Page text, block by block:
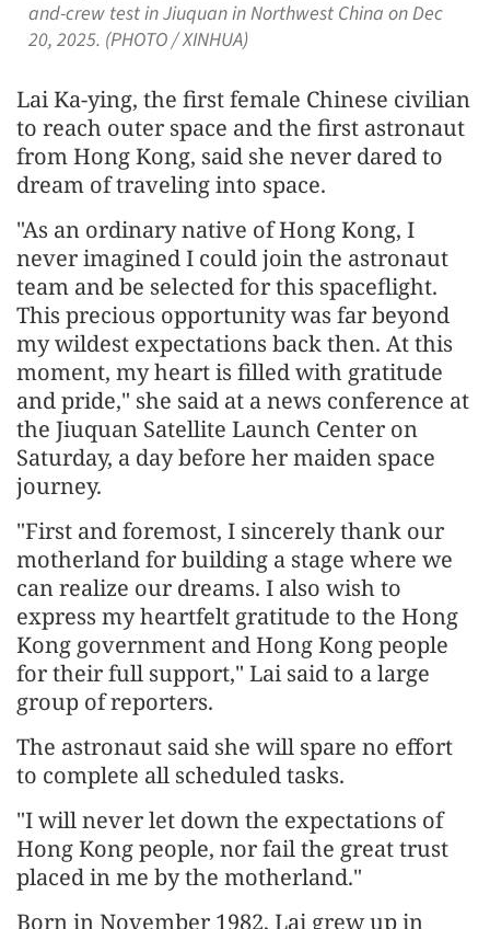
and-crew test in Jiuquan in Northwest China on Dec
20, 2025. (PHOTO / XINHUA)
Lai Ka-ying, the first female Chinese civilian
to reach outer space and the first astronaut
from Hong Kong, said she never dared to
dream of traveling into space.
"As an ordinary native of Hong Kong, I
never imagined I could join the astronaut
team and be selected for this spaceflight.
This precious opportunity was far beyond
my wildest expectations back then. At this
moment, my heart is filled with gratitude
and pride," she said at a news conference at
the Jiuquan Satellite Launch Center on
Saturday, a day before her maiden space
journey.
"First and foremost, I sincerely thank our
motherland for building a stage where we
can realize our dreams. I also wish to
express my heartfelt gratitude to the Hong
Kong government and Hong Kong people
for their full support," Lai said to a large
group of reporters.
The astronaut said she will spare no effort
to complete all scheduled tasks.
"I will never let down the expectations of
Hong Kong people, nor fail the great trust
placed in me by the motherland."
Born in November 1982, Lai grew up in